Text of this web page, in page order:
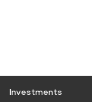
Investments